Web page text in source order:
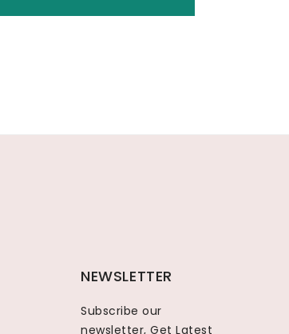
NEWSLETTER
Subscribe our
newsletter, Get Latest